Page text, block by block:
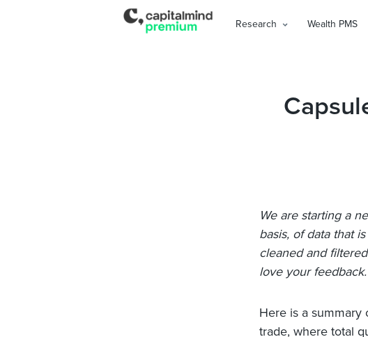
Research Wealth PMS
We are starting a
basis, of data that
cleaned and
love your feedback.
Here is a summary
trade, where total